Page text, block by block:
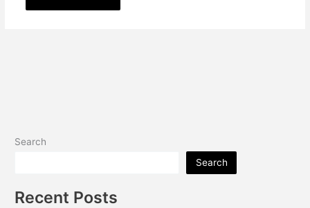
Search
Search
Recent Posts